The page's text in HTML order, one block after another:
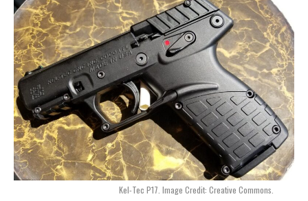
Kel-Tec P17. Image Credit: Creative Commons.